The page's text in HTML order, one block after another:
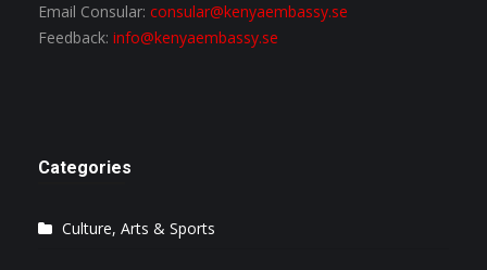
Email Consular: consular@kenyaembassy.se
Feedback: info@kenyaembassy.se
Categories
Culture, Arts & Sports